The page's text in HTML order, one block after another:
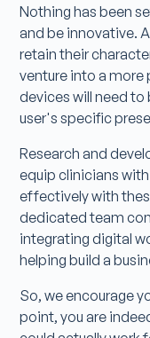
Nothing has been
and be innovative.
retain their
venture into a
devices will need
user's specific
Research and
equip clinicians
effectively with
dedicated team
integrating digital
helping build a
So, we encourage
point, you are